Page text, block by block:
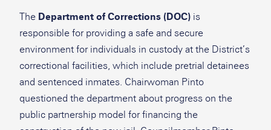
The Department of Corrections (DOC) is
responsible for providing a safe and secure
environment for individuals in custody at the District’s
correctional facilities, which include pretrial detainees
and sentenced inmates. Chairwoman Pinto
questioned the department about progress on the
public partnership model for financing the